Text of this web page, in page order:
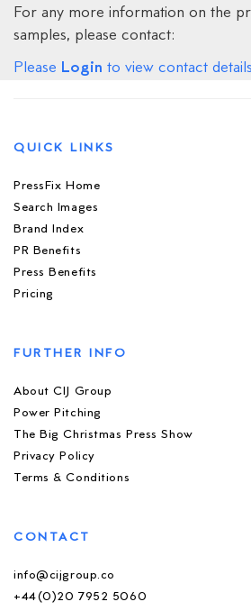
For any more information on the
samples, please contact:
Please Login to view contact
QUICK LINKS
PressFix Home
Search Images
Brand Index
PR Benefits
Press Benefits
Pricing
FURTHER INFO
About CIJ Group
Power Pitching
The Big Christmas Press Show
Privacy Policy
Terms & Conditions
CONTACT
info@cijgroup.co
+44(0)20 7952 5060